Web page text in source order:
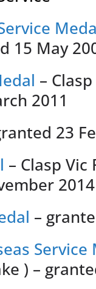
15 May
–
2011
23
– Clasp
2014
–
Service
) –